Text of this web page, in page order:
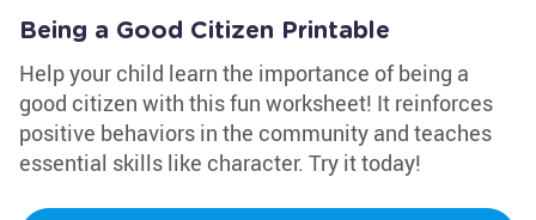
Being a Good Citizen Printable
Help your child learn the importance of being a
good citizen with this fun worksheet! It reinforces
positive behaviors in the community and teaches
essential skills like character. Try it today!